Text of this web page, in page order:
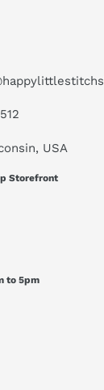
USA
Storefront
to 5pm